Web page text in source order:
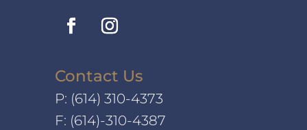
Contact Us
P: (614) 310-4373
F: (614)-310-4387